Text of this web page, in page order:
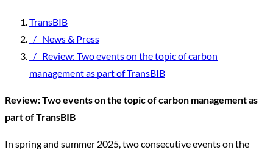
TransBIB
/ News & Press
/ Review: Two events on the topic of carbon
management as part of TransBIB
Review: Two events on the topic of carbon management as
part of TransBIB
In spring and summer 2025, two consecutive events on the